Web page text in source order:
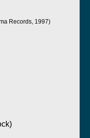
Records, 1997)